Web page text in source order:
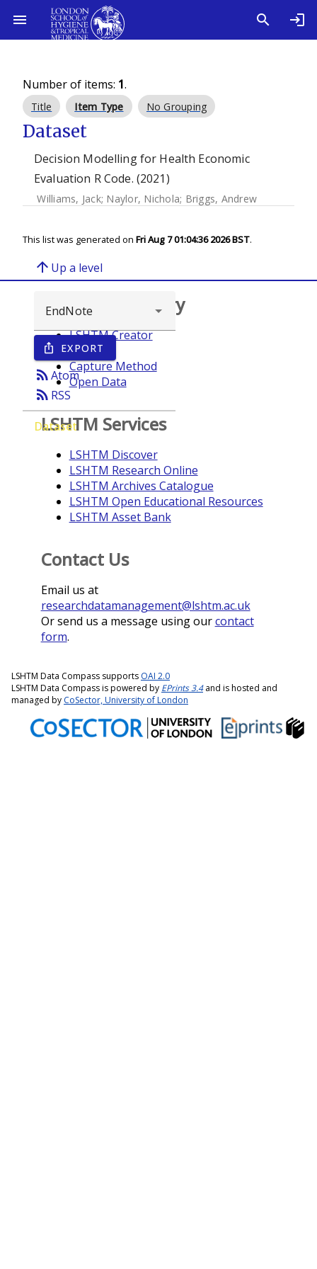
Number of items: 1.
Title Item Type No Grouping
Dataset
Decision Modelling for Health Economic
Evaluation R Code. (2021)
Williams, Jack; Naylor, Nichola; Briggs, Andrew
This list was generated on Fri Aug 7 01:04:36 2026 BST.
arrow_upward Up a level
ios_share EXPORT
rss_feedAtom
rss_feed RSS
Dataset
Browse repository
LSHTM Creator
Year
Capture Method
Open Data
LSHTM Services
LSHTM Discover
LSHTM Research Online
LSHTM Archives Catalogue
LSHTM Open Educational Resources
LSHTM Asset Bank
Contact Us
Email us at
researchdatamanagement@lshtm.ac.uk
Or send us a message using ourcontact
form.
LSHTM Data Compass supports OAI 2.0
LSHTM Data Compass is powered by EPrints 3.4and is hosted and
managed by CoSector, University of London